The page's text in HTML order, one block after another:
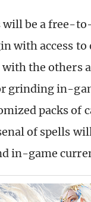
will be a free-
with access to
with the others
grinding in-
packs of
of spells
in-game